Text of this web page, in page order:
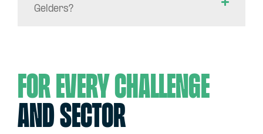
Gelders?
For every challenge
and sector